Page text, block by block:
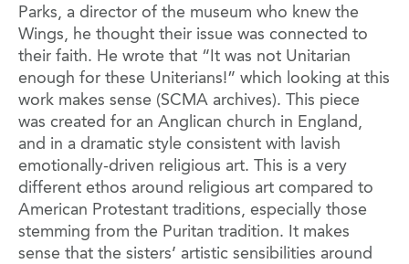
Parks, a director of the museum who knew the
Wings, he thought their issue was connected to
their faith. He wrote that “It was not Unitarian
enough for these Uniterians!” which looking at this
work makes sense (SCMA archives). This piece
was created for an Anglican church in England,
and in a dramatic style consistent with lavish
emotionally-driven religious art. This is a very
different ethos around religious art compared to
American Protestant traditions, especially those
stemming from the Puritan tradition. It makes
sense that the sisters’ artistic sensibilities around